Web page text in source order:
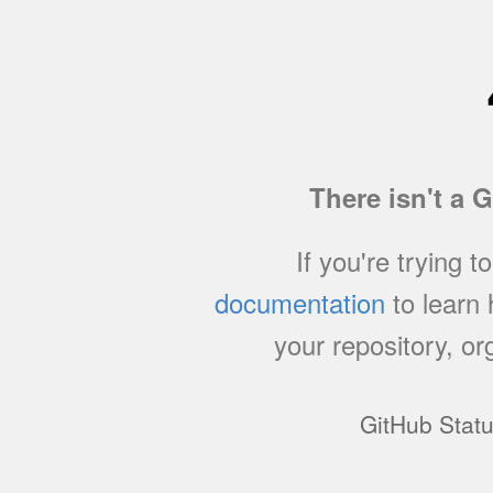
There isn't a
If you're trying
documentation to learn
your repository,
GitHub